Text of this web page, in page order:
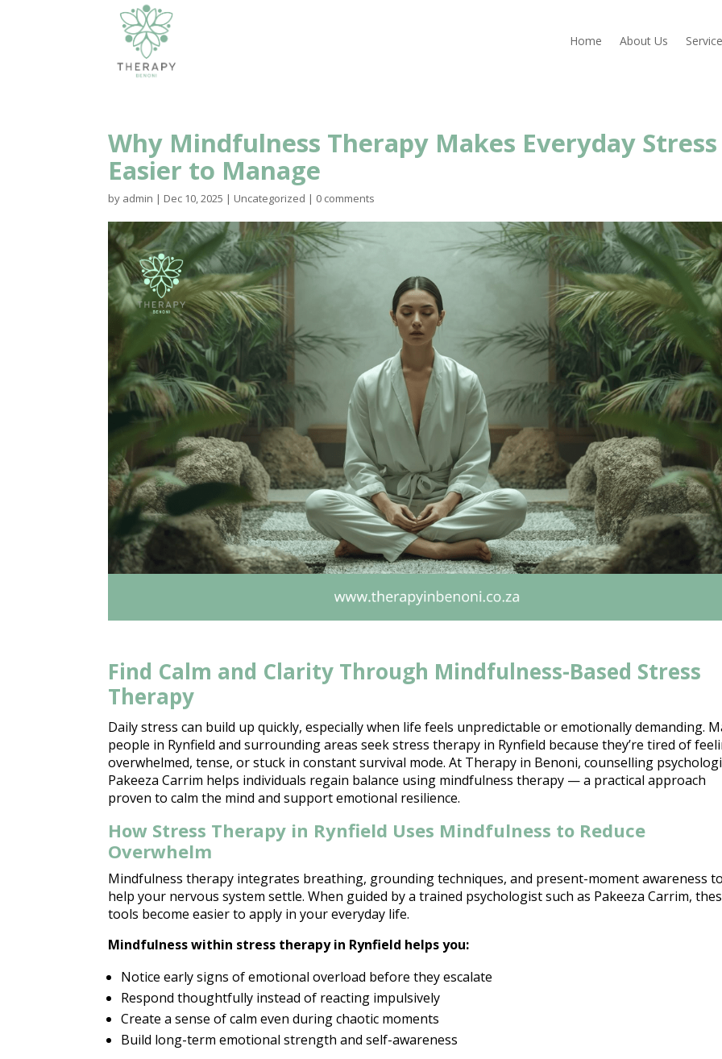
Home About Us
Why Mindfulness Therapy Makes Everyday Stress
Easier to Manage
by admin | Dec 10, 2025 | Uncategorized | 0 comments
Find Calm and Clarity Through Mindfulness-Based Stress
Therapy
Daily stress can build up quickly, especially when life feels unpredictable or emotionally demanding.
people in Rynfield and surrounding areas seek stress therapy in Rynfield because they’re tired of
overwhelmed, tense, or stuck in constant survival mode. At Therapy in Benoni, counselling
Pakeeza Carrim helps individuals regain balance using mindfulness therapy — a practical approach
proven to calm the mind and support emotional resilience.
How Stress Therapy in Rynfield Uses Mindfulness to Reduce
Overwhelm
Mindfulness therapy integrates breathing, grounding techniques, and present-moment awareness to
help your nervous system settle. When guided by a trained psychologist such as Pakeeza Carrim,
tools become easier to apply in your everyday life.
Mindfulness within stress therapyin Rynfield helps you:
Notice early signs ofemotional overload before they escalate
Respond thoughtfully instead of reacting impulsively
Create a sense of calm even during chaotic moments
Build long-termemotional strength and self-awareness